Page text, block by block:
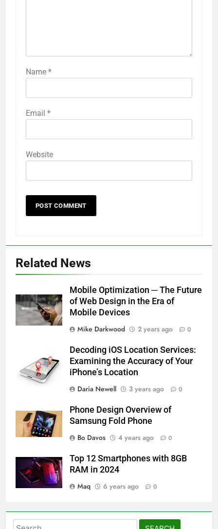
Name *
Email *
Website
Related News
Mobile Optimization ─ The Future
of Web Design in the Era of
Mobile Devices
Mike Darkwood
2 years ago 0
Decoding iOS Location Services:
Examining the Accuracy of Your
iPhone’s Location
Daria Newell
3 years ago 0
Phone Design Overview of
Samsung Fold Phone
Bo Davos
4 years ago 0
Top 12 Smartphones with 8GB
RAM in 2024
Maq
6 years ago 0
Search